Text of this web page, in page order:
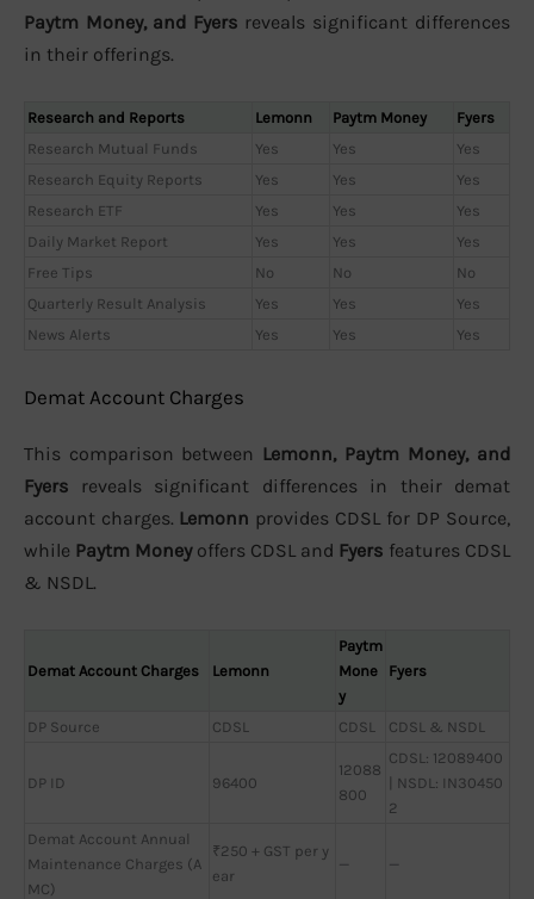
Paytm Money, and Fyers reveals significant differences
in their offerings.
Research and Reports Lemonn Paytm Money
Fyers
Research Mutual Funds
Yes Yes
Yes
Research Equity Reports
Yes Yes
Yes
Research ETF
Yes Yes
Yes
Daily Market Report
Yes Yes
Yes
Free Tips
No No
No
Quarterly Result Analysis
Yes Yes
Yes
News Alerts
Yes Yes Yes
Demat Account Charges
This comparison between Lemonn, Paytm Money, and
Fyers reveals significant differences in their demat
account charges. Lemonn provides CDSL for DP Source,
while Paytm Moneyoffers CDSL and Fyers features CDSL
& NSDL.
Demat Account Charges Lemonn
Paytm
Mone
y
Fyers
DP Source CDSL CDSL CDSL & NSDL
DP ID 96400
12088
800
CDSL: 12089400
| NSDL: IN30450
2
Demat Account Annual
Maintenance Charges (A
MC)
₹250 + GST per y
ear
— —